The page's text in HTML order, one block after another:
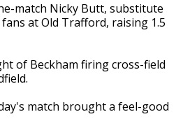
match Nicky Butt, substitute
at Old Trafford, raising 1.5
of Beckham firing cross-field
match brought a feel-good